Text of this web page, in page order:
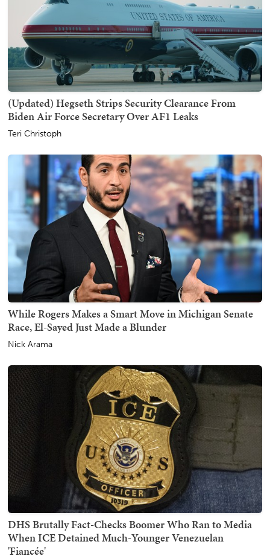
(Updated) Hegseth Strips Security Clearance From
Biden Air Force Secretary Over AF1 Leaks
Teri Christoph
While Rogers Makes a Smart Move in Michigan Senate
Race, El-Sayed Just Made a Blunder
Nick Arama
DHS Brutally Fact-Checks Boomer Who Ran to Media
When ICE Detained Much-Younger Venezuelan
'Fiancée'